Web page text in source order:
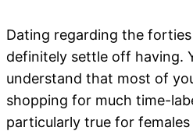
Dating regarding the
definitely settle off having.
understand that most of
shopping for much time-
particularly true for